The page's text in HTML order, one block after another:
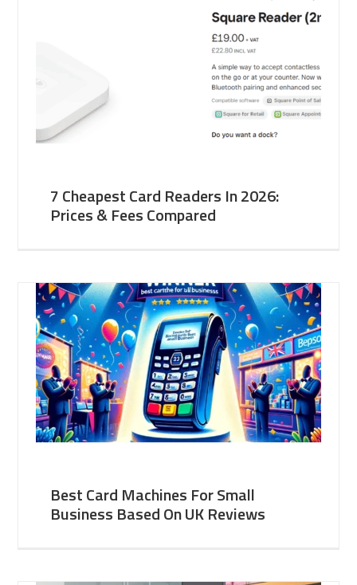
7 Cheapest Card Readers In 2026:
Prices & Fees Compared
Best Card Machines For Small
Business Based On UK Reviews